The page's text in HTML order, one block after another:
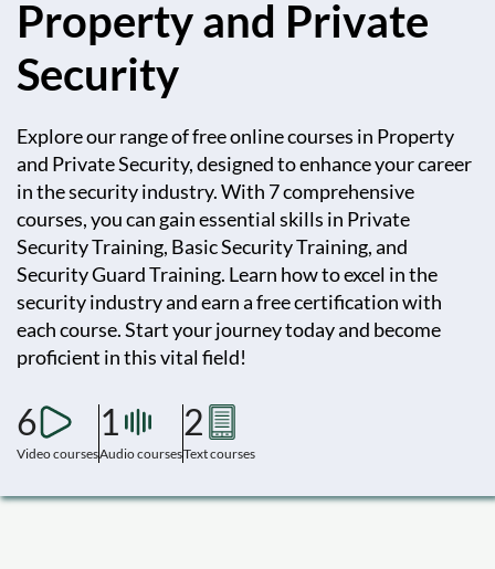
Property and Private
Security
Explore our range of free online courses in Property
and Private Security, designed to enhance your career
in the security industry. With 7 comprehensive
courses, you can gain essential skills in Private
Security Training, Basic Security Training, and
Security Guard Training. Learn how to excel in the
security industry and earn a free certification with
each course. Start your journey today and become
proficient in this vital field!
6
Video courses
1
Audio courses
2
Text courses